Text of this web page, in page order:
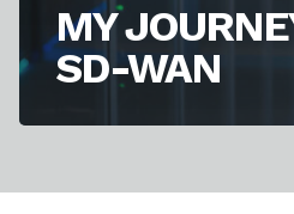
MY
SD-WAN